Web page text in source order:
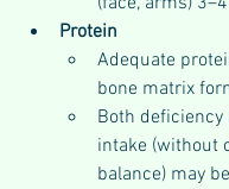
Protein
Adequate
bone matrix
Both deficiency
intake (without
balance) may